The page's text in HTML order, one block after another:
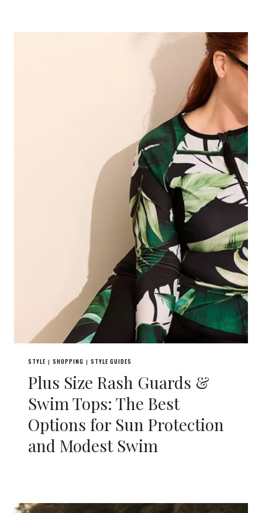
STYLE | SHOPPING | STYLE GUIDES
Plus Size Rash Guards &
Swim Tops: The Best
Options for Sun Protection
and Modest Swim